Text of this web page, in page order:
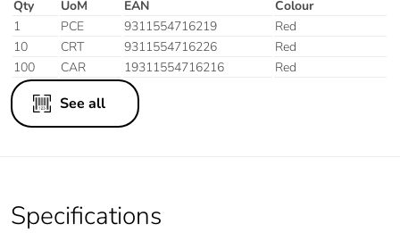
Qty UoM EAN
Colour
1
PCE 9311554716219
Red
10
CRT 9311554716226
Red
100
CAR 19311554716216 Red
See all
Specifications